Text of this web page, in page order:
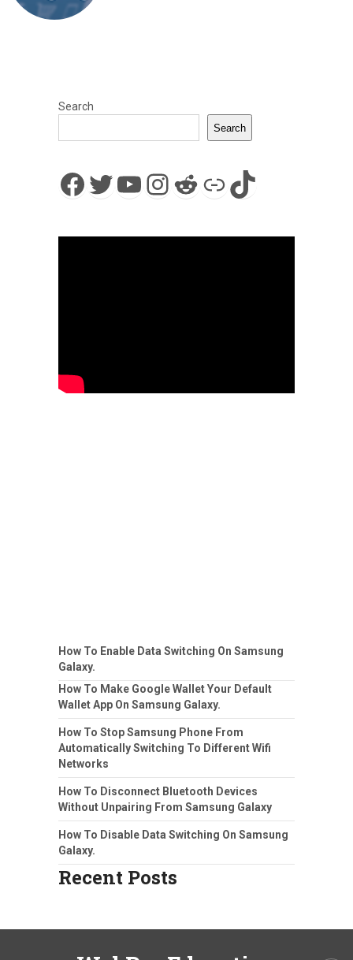
Search
Search
Facebook
Twitter
YouTube
Instagram
Reddit
LinkTikTok
How To Enable Data Switching On Samsung
Galaxy.
How To Make Google Wallet Your Default
Wallet App On Samsung Galaxy.
How To Stop Samsung Phone From
Automatically Switching To Different Wifi
Networks
How To Disconnect Bluetooth Devices
Without Unpairing From Samsung Galaxy
How To Disable Data Switching On Samsung
Galaxy.
Recent Posts